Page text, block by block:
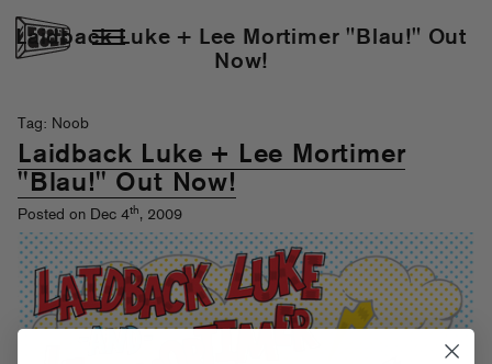
Laidback Luke + Lee Mortimer "Blau!" Out
Now!
Tag: Noob
Laidback Luke + Lee Mortimer
"Blau!" Out Now!
Posted on Dec 4th, 2009